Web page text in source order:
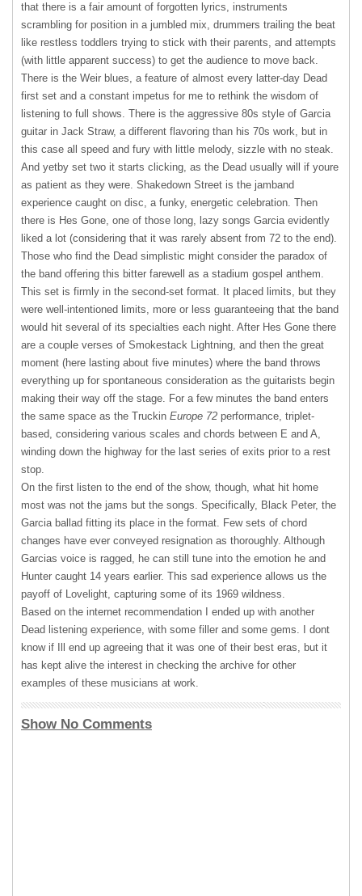
that there is a fair amount of forgotten lyrics, instruments
scrambling for position in a jumbled mix, drummers trailing the beat
like restless toddlers trying to stick with their parents, and attempts
(with little apparent success) to get the audience to move back.
There is the Weir blues, a feature of almost every latter-day Dead
first set and a constant impetus for me to rethink the wisdom of
listening to full shows. There is the aggressive 80s style of Garcia
guitar in Jack Straw, a different flavoring than his 70s work, but in
this case all speed and fury with little melody, sizzle with no steak.
And yetby set two it starts clicking, as the Dead usually will if youre
as patient as they were. Shakedown Street is the jamband
experience caught on disc, a funky, energetic celebration. Then
there is Hes Gone, one of those long, lazy songs Garcia evidently
liked a lot (considering that it was rarely absent from 72 to the end).
Those who find the Dead simplistic might consider the paradox of
the band offering this bitter farewell as a stadium gospel anthem.
This set is firmly in the second-set format. It placed limits, but they
were well-intentioned limits, more or less guaranteeing that the band
would hit several of its specialties each night. After Hes Gone there
are a couple verses of Smokestack Lightning, and then the great
moment (here lasting about five minutes) where the band throws
everything up for spontaneous consideration as the guitarists begin
making their way off the stage. For a few minutes the band enters
the same space as the Truckin Europe 72 performance, triplet-
based, considering various scales and chords between E and A,
winding down the highway for the last series of exits prior to a rest
stop.
On the first listen to the end of the show, though, what hit home
most was not the jams but the songs. Specifically, Black Peter, the
Garcia ballad fitting its place in the format. Few sets of chord
changes have ever conveyed resignation as thoroughly. Although
Garcias voice is ragged, he can still tune into the emotion he and
Hunter caught 14 years earlier. This sad experience allows us the
payoff of Lovelight, capturing some of its 1969 wildness.
Based on the internet recommendation I ended up with another
Dead listening experience, with some filler and some gems. I dont
know if Ill end up agreeing that it was one of their best eras, but it
has kept alive the interest in checking the archive for other
examples of these musicians at work.
Show No Comments